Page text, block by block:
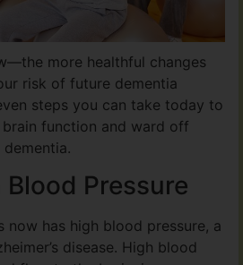
more healthful changes
risk of future dementia
steps you can take today to
function and ward off
Blood Pressure
now has high blood pressure, a
disease. High blood